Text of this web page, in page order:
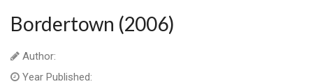
Bordertown (2006)
Author:
Year Published: